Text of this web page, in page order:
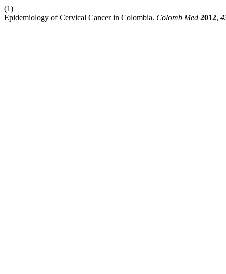
(1)
Epidemiology of Cervical Cancer in Colombia. Colomb Med 2012,